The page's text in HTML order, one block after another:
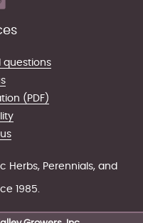
questions
(PDF)
Herbs, Perennials, and
1985.